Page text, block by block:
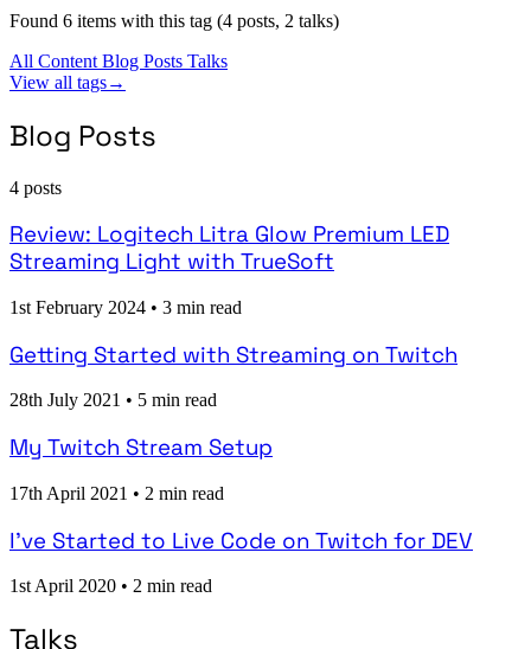
Found 6 items with this tag (4 posts, 2 talks)
All Content Blog Posts Talks
View all tags→
Blog Posts
4 posts
Review: Logitech Litra Glow Premium LED
Streaming Light with TrueSoft
1st February 2024 • 3 min read
Getting Started with Streaming on Twitch
28th July 2021 • 5 min read
My Twitch Stream Setup
17th April 2021 • 2 min read
I've Started to Live Code on Twitch for DEV
1st April 2020 • 2 min read
Talks